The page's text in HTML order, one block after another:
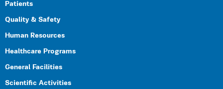
Patients
Quality & Safety
Human Resources
Healthcare Programs
General Facilities
Scientific Activities